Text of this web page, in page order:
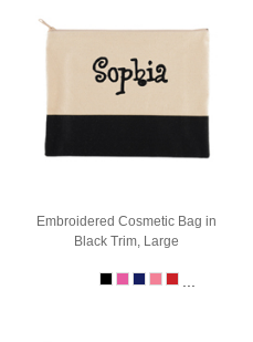
Embroidered Cosmetic Bag in
Black Trim, Large